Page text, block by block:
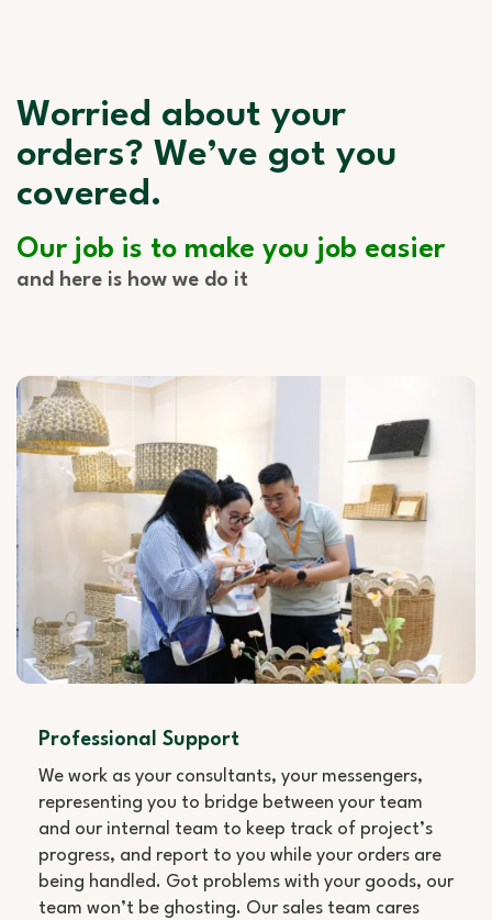
Worried about your
orders? We’ve got you
covered.
Our job is to make you job easier
and here is how we do it
Professional Support
We work as your consultants, your messengers,
representing you to bridge between your team
and our internal team to keep track of project’s
progress, and report to you while your orders are
being handled. Got problems with your goods, our
team won’t be ghosting. Our sales team cares